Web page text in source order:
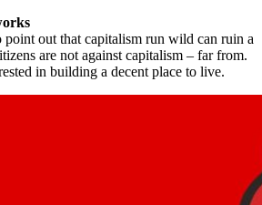
point out that capitalism run wild can ruin a
are not against capitalism – far from.
in building a decent place to live.